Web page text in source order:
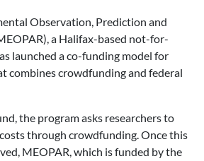
Observation, Prediction and
a Halifax-based not-for-
launched a co-funding model for
combines crowdfunding and federal
the program asks researchers to
through crowdfunding. Once this
MEOPAR, which is funded by the